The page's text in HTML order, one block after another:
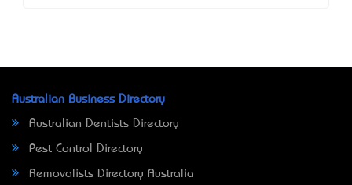
Australian Business Directory
Australian Dentists Directory
Pest Control Directory
Removalists Directory Australia